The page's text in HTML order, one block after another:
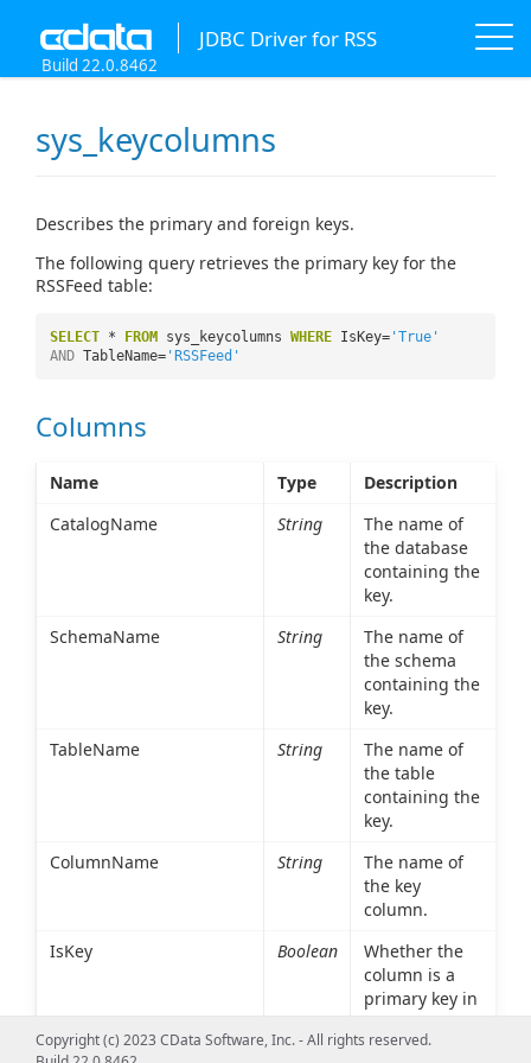
JDBC Driver for RSS
Build 22.0.8462
sys_keycolumns
Describes the primary and foreign keys.
The following query retrieves the primary key for the
RSSFeed table:
SELECT * FROM sys_keycolumns WHERE IsKey= 'True'
AND TableName= 'RSSFeed'
Columns
Name Type
Description
CatalogName
String
The name of
the database
containing the
key.
SchemaName
String
The name of
the schema
containing the
key.
TableName
String
The name of
the table
containing the
key.
ColumnName
String
The name of
the key
column.
IsKey
Boolean
Whether the
column is a
primary key in
referenced in
Copyright (c) 2023 CData Software, Inc. - All rights reserved.